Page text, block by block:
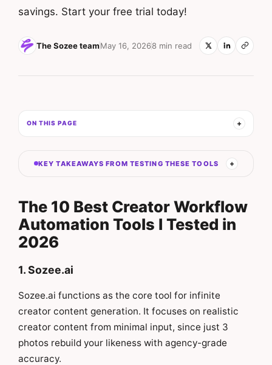
savings. Start your free trial today!
The Sozee teamMay 16, 20268 min read
KEY TAKEAWAYS FROM TESTING THESE TOOLS
The 10 Best Creator Workflow
Automation Tools I Tested in
2026
1. Sozee.ai
Sozee.ai functions as the core tool for infinite
creator content generation. It focuses on realistic
creator content from minimal input, since just 3
photos rebuild your likeness with agency-grade
accuracy.
ON THIS PAGE